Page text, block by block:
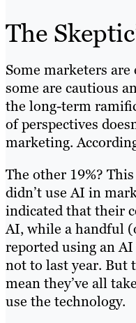
The
Some marketers
some are cautious
the long-term
of perspectives
marketing.
The other 19%?
didn’t use AI in
indicated that their
AI, while a handful
reported using an
not to last year. But
mean they’ve all
use the technology.